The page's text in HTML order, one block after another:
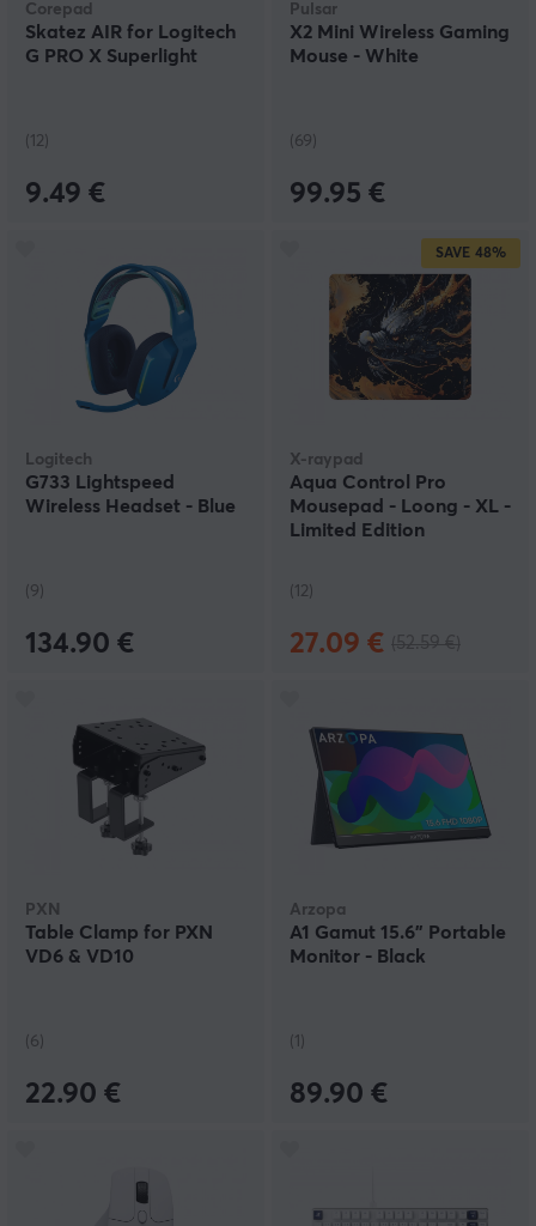
Corepad
Skatez AIR for Logitech
G PRO X Superlight
(12)
9.49 €
Pulsar
X2 Mini Wireless Gaming
Mouse - White
(69)
99.95 €
Logitech
G733 Lightspeed
Wireless Headset - Blue
(9)
134.90 €
SAVE 48%
X-raypad
Aqua Control Pro
Mousepad - Loong - XL -
Limited Edition
(12)
27.09 €
PXN
Table Clamp for PXN
VD6 & VD10
(6)
22.90 €
Arzopa
A1 Gamut 15.6" Portable
Monitor - Black
(1)
89.90 €